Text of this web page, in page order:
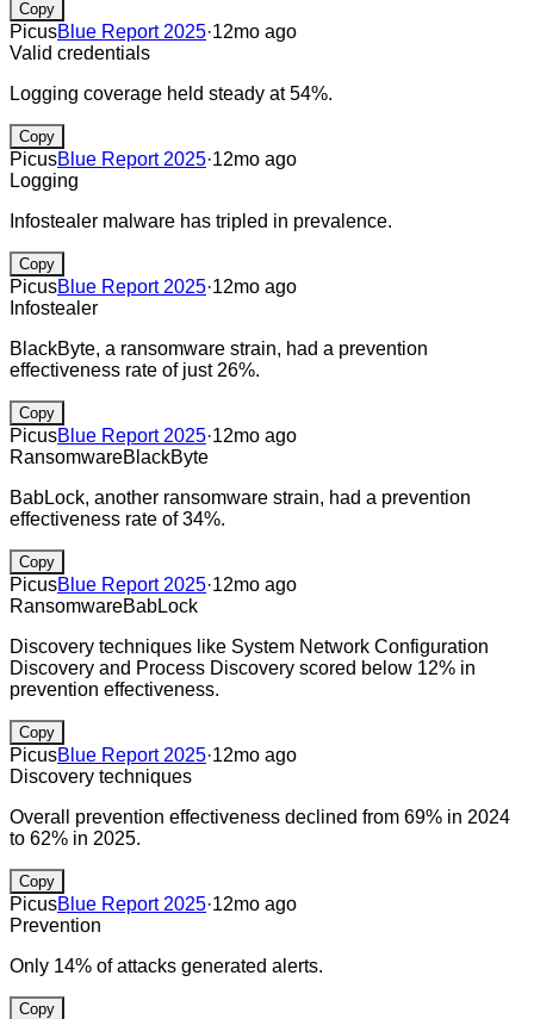
Copy
PicusBlue Report 2025·12mo ago
Valid credentials
Logging coverage held steady at 54%.
Copy
PicusBlue Report 2025·12mo ago
Logging
Infostealer malware has tripled in prevalence.
Copy
PicusBlue Report 2025·12mo ago
Infostealer
BlackByte, a ransomware strain, had a prevention
effectiveness rate of just 26%.
Copy
PicusBlue Report 2025·12mo ago
RansomwareBlackByte
BabLock, another ransomware strain, had a prevention
effectiveness rate of 34%.
Copy
PicusBlue Report 2025·12mo ago
RansomwareBabLock
Discovery techniques like System Network Configuration
Discovery and Process Discovery scored below 12% in
prevention effectiveness.
Copy
PicusBlue Report 2025·12mo ago
Discovery techniques
Overall prevention effectiveness declined from 69% in 2024
to 62% in 2025.
Copy
PicusBlue Report 2025·12mo ago
Prevention
Only 14% of attacks generated alerts.
Copy